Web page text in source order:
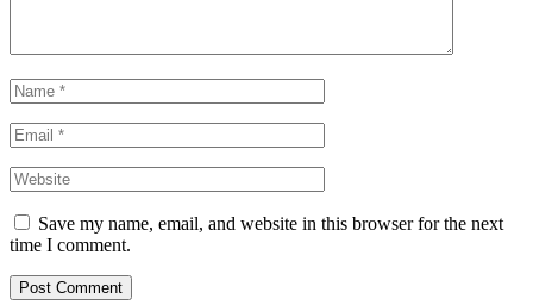
Save my name, email, and website in this browser for the next
time I comment.